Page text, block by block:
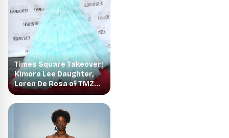
Times Square Takeover!
Kimora Lee Daughter,
Loren De Rosa of TMZ
Make their Debut on the
Catwalk for Times
Square Fashion Week at
the I Love New York
Collection!!